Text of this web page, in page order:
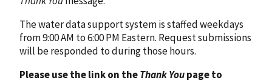
The water data support system is staffed weekdays
from 9:00 AM to 6:00 PM Eastern. Request submissions
will be responded to during those hours.
Please use the link on theThank Youpage to